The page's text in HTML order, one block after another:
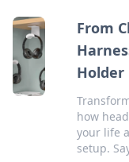
From
Holder
how
your life
setup.